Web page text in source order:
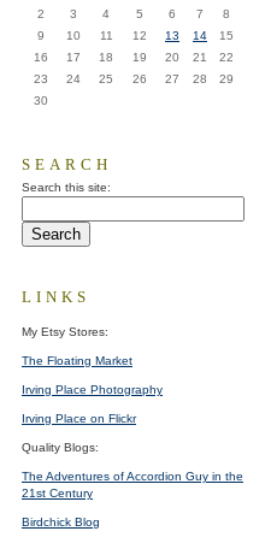
2
3 4 5 6 7
8
9
10 11 12 13 14
15
16
17 18 19 20 21
22
23
24 25 26 27 28
29
30
SEARCH
Search this site:
LINKS
My Etsy Stores:
The Floating Market
Irving Place Photography
Irving Place on Flickr
Quality Blogs:
The Adventures of Accordion Guy in the
21st Century
Birdchick Blog